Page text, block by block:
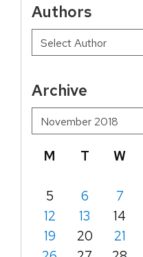
Authors
Archive
M T W
5
6 7
12
13 14
19
20 21